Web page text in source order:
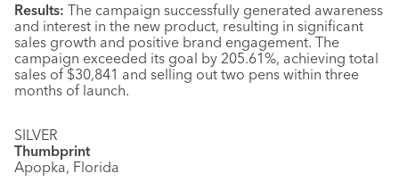
Results: The campaign successfully generated awareness
and interest in the new product, resulting in significant
sales growth and positive brand engagement. The
campaign exceeded its goal by 205.61%, achieving total
sales of $30,841 and selling out two pens within three
months of launch.
SILVER
Thumbprint
Apopka, Florida